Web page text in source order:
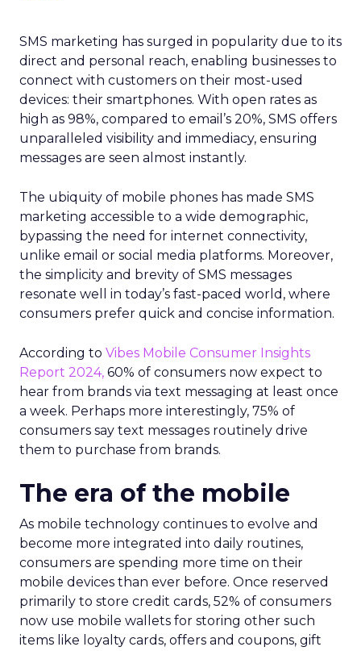
SMS marketing has surged in popularity due to its
direct and personal reach, enabling businesses to
connect with customers on their most-used
devices: their smartphones. With open rates as
high as 98%, compared to email’s 20%, SMS offers
unparalleled visibility and immediacy, ensuring
messages are seen almost instantly.
The ubiquity of mobile phones has made SMS
marketing accessible to a wide demographic,
bypassing the need for internet connectivity,
unlike email or social media platforms. Moreover,
the simplicity and brevity of SMS messages
resonate well in today’s fast-paced world, where
consumers prefer quick and concise information.
According to Vibes Mobile Consumer Insights
Report 2024, 60% of consumers now expect to
hear from brands via text messaging at least once
a week. Perhaps more interestingly, 75% of
consumers say text messages routinely drive
them to purchase from brands.
The era of the mobile
As mobile technology continues to evolve and
become more integrated into daily routines,
consumers are spending more time on their
mobile devices than ever before. Once reserved
primarily to store credit cards, 52% of consumers
now use mobile wallets for storing other such
items like loyalty cards, offers and coupons, gift